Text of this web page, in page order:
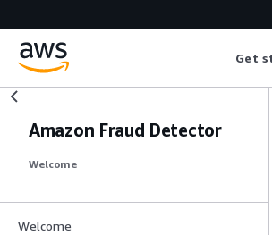
Get
Amazon Fraud Detector
Welcome
Welcome